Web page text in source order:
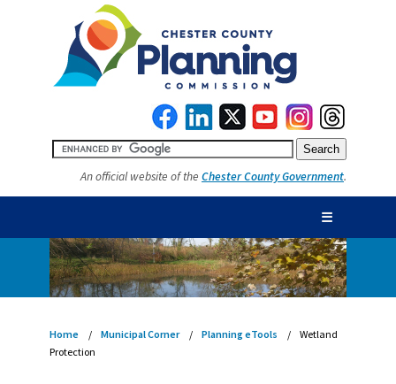
An official website of the Chester County Government.
☰
Home Municipal Corner Planning eTools
Wetland
Protection